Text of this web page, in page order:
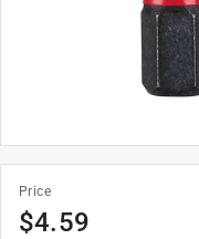
Price
$4.59